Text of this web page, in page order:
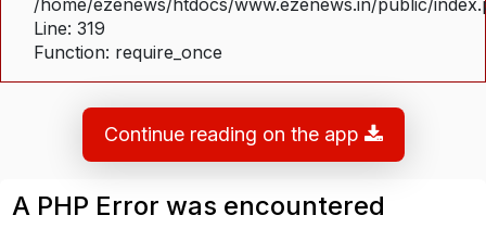
Line: 319
Function: require_once
Continue reading on the app
A PHP Error was encountered